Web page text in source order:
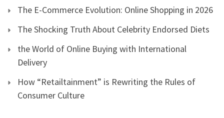
The E-Commerce Evolution: Online Shopping in 2026
The Shocking Truth About Celebrity Endorsed Diets
the World of Online Buying with International
Delivery
How “Retailtainment” is Rewriting the Rules of
Consumer Culture